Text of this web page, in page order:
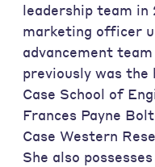
leadership team
marketing officer
advancement
previously was
Case School of
Frances Payne
Case Western
She also